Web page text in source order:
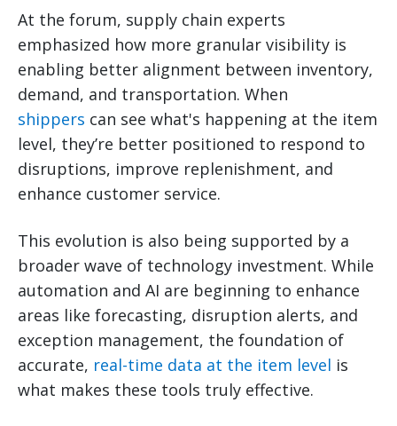
At the forum, supply chain experts
emphasized how more granular visibility is
enabling better alignment between inventory,
demand, and transportation. When
shippers can see what's happening at the item
level, they’re better positioned to respond to
disruptions, improve replenishment, and
enhance customer service.
This evolution is also being supported by a
broader wave of technology investment. While
automation and AI are beginning to enhance
areas like forecasting, disruption alerts, and
exception management, the foundation of
accurate, real-time data at the item level is
what makes these tools truly effective.